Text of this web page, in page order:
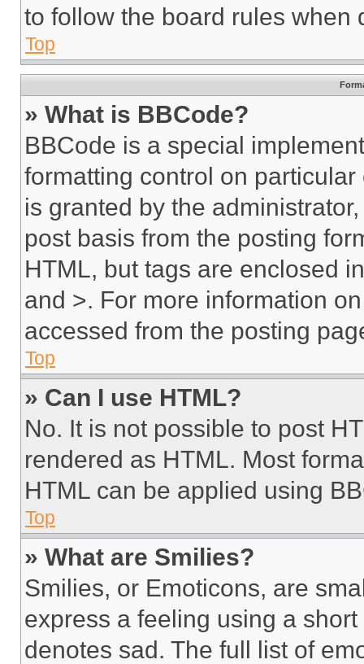
to follow the board rules when
Top
» What is BBCode?
BBCode is a special
formatting control on
is granted by the
post basis from the posting
HTML, but tags are enclosed
and >. For more information
accessed from the posting
Top
» Can I use HTML?
No. It is not possible to post
rendered as HTML. Most
HTML can be applied using
Top
» What are Smilies?
Smilies, or Emoticons, are
express a feeling using a
denotes sad. The full list of